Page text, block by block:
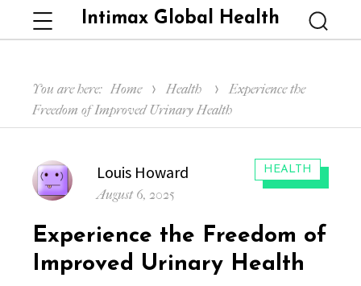
Intimax Global Health
Menu
You are here: Home Health
Experience the
Freedom of Improved Urinary Health
CATEGORIES:
HEALTH
Author
Louis Howard
Posted
August 6, 2025
Experience the Freedom of
Improved Urinary Health